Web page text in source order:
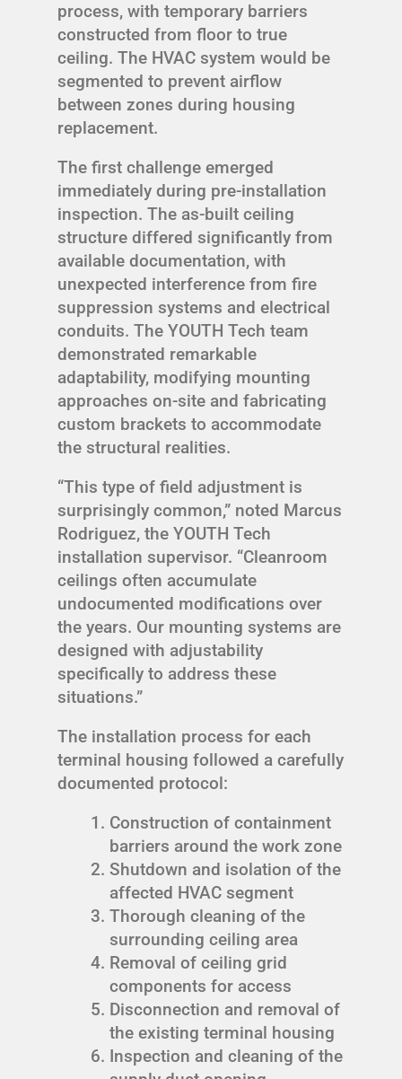
process, with temporary barriers
constructed from floor to true
ceiling. The HVAC system would be
segmented to prevent airflow
between zones during housing
replacement.
The first challenge emerged
immediately during pre-installation
inspection. The as-built ceiling
structure differed significantly from
available documentation, with
unexpected interference from fire
suppression systems and electrical
conduits. The YOUTH Tech team
demonstrated remarkable
adaptability, modifying mounting
approaches on-site and fabricating
custom brackets to accommodate
the structural realities.
“This type of field adjustment is
surprisingly common,” noted Marcus
Rodriguez, the YOUTH Tech
installation supervisor. “Cleanroom
ceilings often accumulate
undocumented modifications over
the years. Our mounting systems are
designed with adjustability
specifically to address these
situations.”
The installation process for each
terminal housing followed a carefully
documented protocol:
Construction of containment
barriers around the work zone
Shutdown and isolation of the
affected HVAC segment
Thorough cleaning of the
surrounding ceiling area
Removal of ceiling grid
components for access
Disconnection and removal of
the existing terminal housing
Inspection and cleaning of the